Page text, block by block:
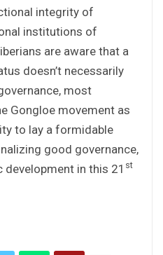
integrity of
institutions of
are aware that a
doesn’t necessarily
most
Gongloe movement as
to lay a formidable
good governance,
in this 21 st